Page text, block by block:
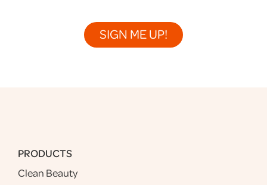
SIGN ME UP!
PRODUCTS
Clean Beauty